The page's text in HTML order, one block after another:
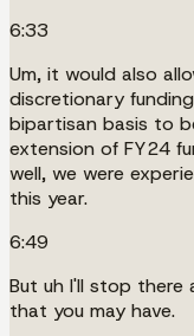
6:33
Um, it would also
discretionary
bipartisan basis to
extension of FY24
well, we were
this year.
6:49
But uh I'll stop
that you may have.